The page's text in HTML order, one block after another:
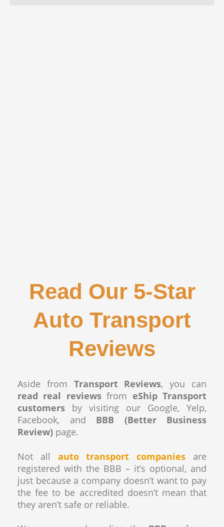
Read Our 5-Star
Auto Transport
Reviews
Aside from Transport Reviews, you can
read real reviewsfrom eShip Transport
customers by visiting our Google, Yelp,
Facebook, and BBB (Better Business
Review) page.
Not all auto transport companies are
registered with the BBB – it’s optional, and
just because a company doesn’t want to pay
the fee to be accredited doesn’t mean that
they aren’t safe or reliable.